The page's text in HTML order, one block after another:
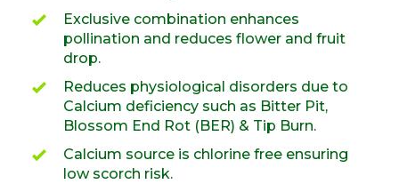
Exclusive combination enhances
pollination and reduces flower and fruit
drop.
Reduces physiological disorders due to
Calcium deficiency such as Bitter Pit,
Blossom End Rot (BER) & Tip Burn.
Calcium source is chlorine free ensuring
low scorch risk.